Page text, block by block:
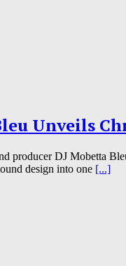
Unveils
producer DJ Mobetta
design into one [...]